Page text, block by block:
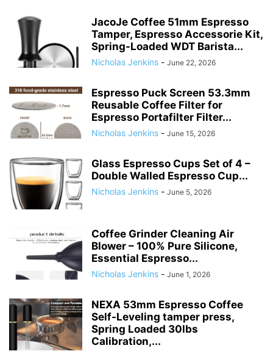
JacoJe Coffee 51mm Espresso
Tamper, Espresso Accessorie Kit,
Spring-Loaded WDT Barista...
Nicholas Jenkins - June 22, 2026
Espresso Puck Screen 53.3mm
Reusable Coffee Filter for
Espresso Portafilter Filter...
Nicholas Jenkins - June 15, 2026
Glass Espresso Cups Set of 4 –
Double Walled Espresso Cup...
Nicholas Jenkins - June 5, 2026
Coffee Grinder Cleaning Air
Blower – 100% Pure Silicone,
Essential Espresso...
Nicholas Jenkins - June 1, 2026
NEXA 53mm Espresso Coffee
Self-Leveling tamper press,
Spring Loaded 30lbs
Calibration,...